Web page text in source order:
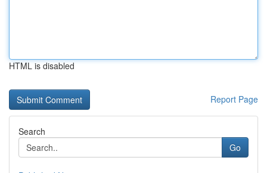
HTML is disabled
Report Page
Search
Go